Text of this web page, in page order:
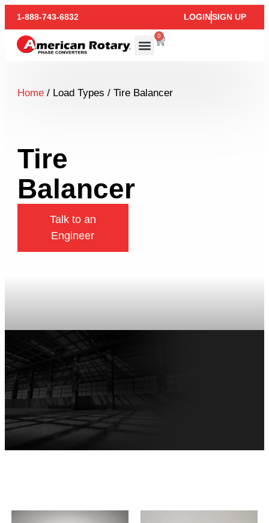
1-888-743-6832 LOGINSIGN UP
0
Home/ Load Types / Tire Balancer
Tire
Balancer
Talk to an
Engineer